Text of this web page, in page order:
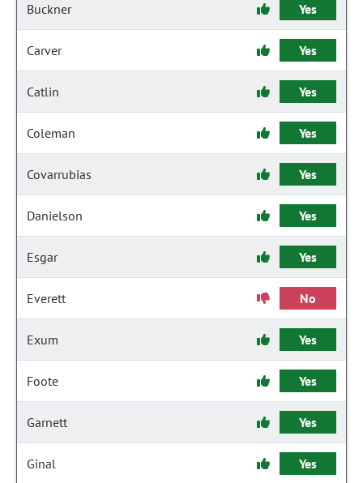
Buckner Yes
Carver Yes
Catlin Yes
Coleman Yes
Covarrubias Yes
Danielson Yes
Esgar Yes
Everett No
Exum Yes
Foote Yes
Garnett Yes
Ginal Yes